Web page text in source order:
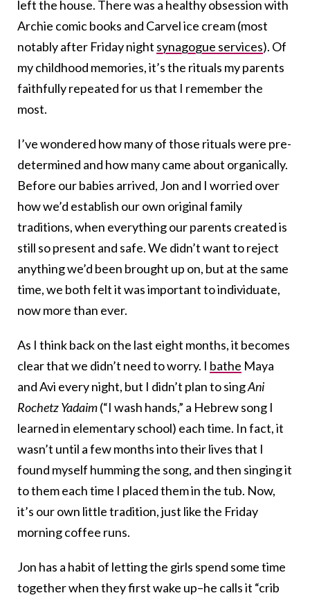
left the house. There was a healthy obsession with
Archie comic books and Carvel ice cream (most
notably after Friday night synagogue services). Of
my childhood memories, it’s the rituals my parents
faithfully repeated for us that I remember the
most.
I’ve wondered how many of those rituals were pre-
determined and how many came about organically.
Before our babies arrived, Jon and I worried over
how we’d establish our own original family
traditions, when everything our parents created is
still so present and safe. We didn’t want to reject
anything we’d been brought up on, but at the same
time, we both felt it was important to individuate,
now more than ever.
As I think back on the last eight months, it becomes
clear that we didn’t need to worry. I bathe Maya
and Avi every night, but I didn’t plan to singAni
Rochetz Yadaim(“I wash hands,” a Hebrew song I
learned in elementary school) each time. In fact, it
wasn’t until a few months into their lives that I
found myself humming the song, and then singing it
to them each time I placed them in the tub. Now,
it’s our own little tradition, just like the Friday
morning coffee runs.
Jon has a habit of letting the girls spend some time
together when they first wake up–he calls it “crib